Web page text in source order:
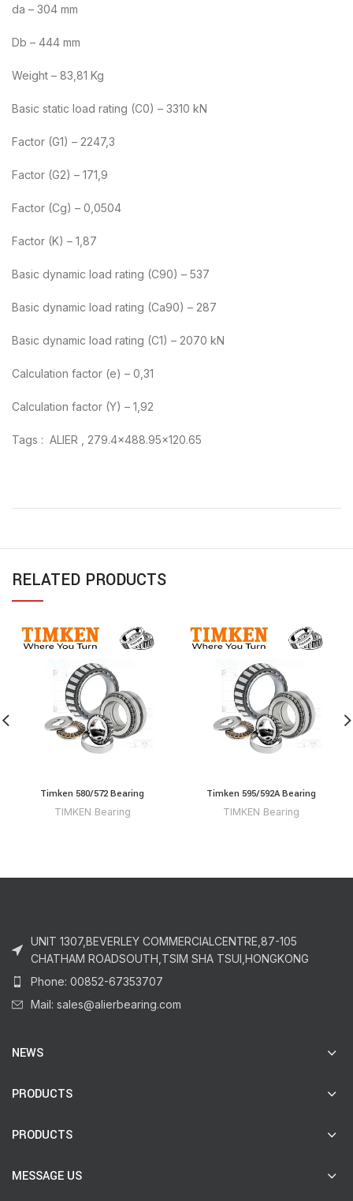
da – 304 mm
Db – 444 mm
Weight – 83,81 Kg
Basic static load rating (C0) – 3310 kN
Factor (G1) – 2247,3
Factor (G2) – 171,9
Factor (Cg) – 0,0504
Factor (K) – 1,87
Basic dynamic load rating (C90) – 537
Basic dynamic load rating (Ca90) – 287
Basic dynamic load rating (C1) – 2070 kN
Calculation factor (e) – 0,31
Calculation factor (Y) – 1,92
Tags : ALIER , 279.4×488.95×120.65
RELATED PRODUCTS
Timken 580/572 Bearing
TIMKEN Bearing
Timken 595/592A Bearing
TIMKEN Bearing
UNIT 1307,BEVERLEY COMMERCIALCENTRE,87-105
CHATHAM ROADSOUTH,TSIM SHA TSUI,HONGKONG
Phone: 00852-67353707
Mail: sales@alierbearing.com
NEWS
PRODUCTS
PRODUCTS
MESSAGE US